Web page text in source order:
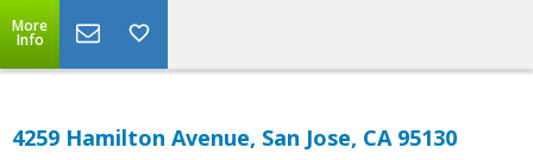
More
Info
4259 Hamilton Avenue, San Jose, CA 95130